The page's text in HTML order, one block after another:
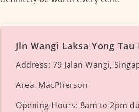
Jln Wangi Laksa Yong Tau
Address: 79 Jalan Wangi,
Area: MacPherson
Opening Hours: 8am to 2pm